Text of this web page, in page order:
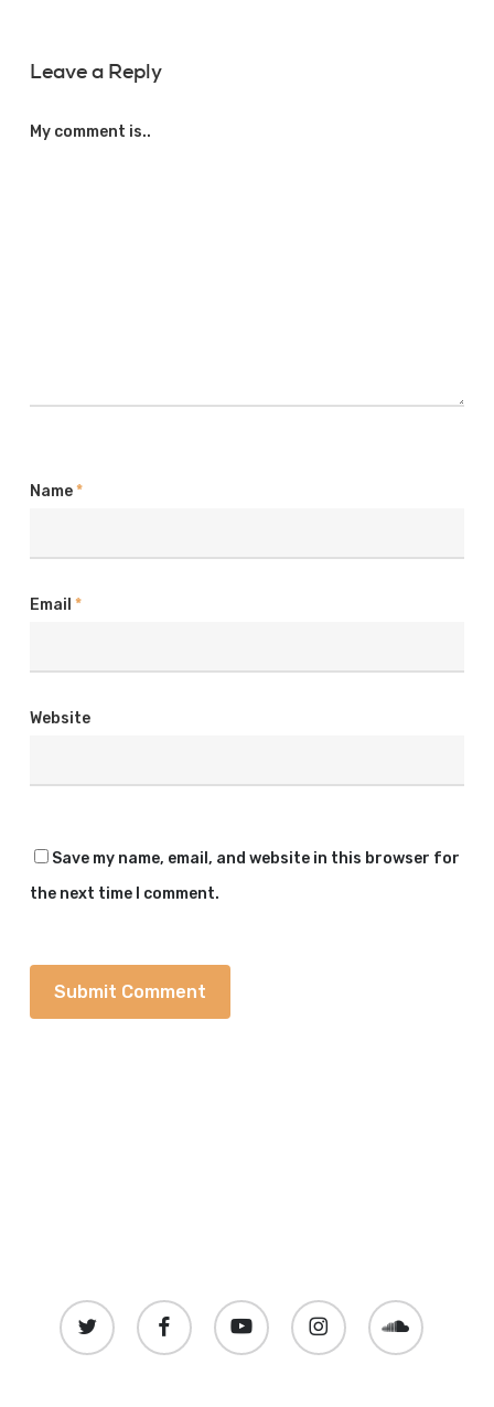
Leave a Reply
My comment is..
Name*
Email *
Website
Save my name, email, and website in this browser for
the next time I comment.
twitter facebook youtube instagram soundcloud